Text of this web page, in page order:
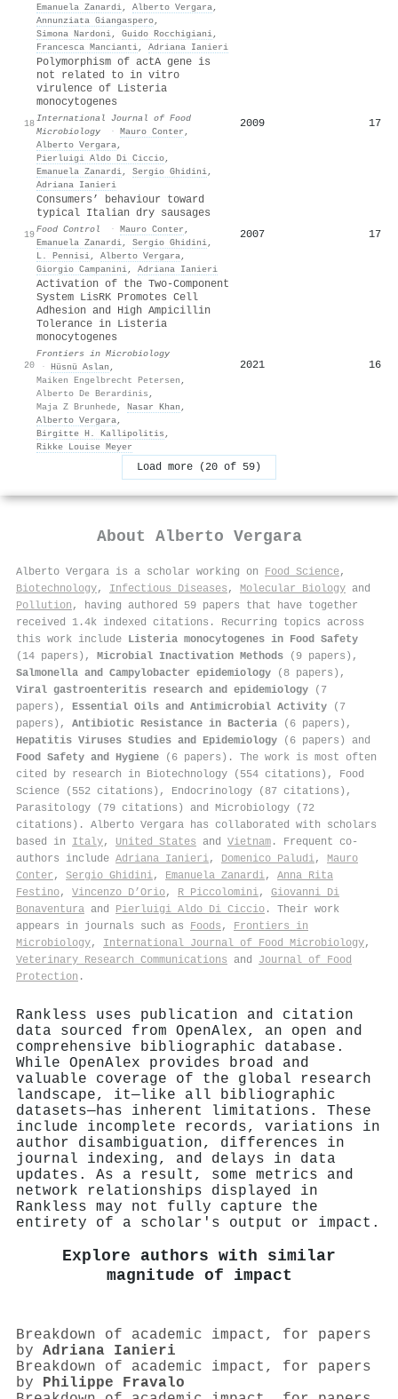
Emanuela Zanardi, Alberto Vergara,
Annunziata Giangaspero,
Simona Nardoni, Guido Rocchigiani,
Francesca Mancianti, Adriana Ianieri
18
Polymorphism of actA gene is
not related to in vitro
virulence of Listeria
monocytogenes
International Journal of Food
Microbiology
· Mauro Conter ,
Alberto Vergara,
Pierluigi Aldo Di Ciccio,
Emanuela Zanardi, Sergio Ghidini,
Adriana Ianieri
2009 17
19
Consumers’ behaviour toward
typical Italian dry sausages
Food Control · Mauro Conter ,
Emanuela Zanardi, Sergio Ghidini,
L. Pennisi, Alberto Vergara,
Giorgio Campanini, Adriana Ianieri
2007 17
20
Activation of the Two-Component
System LisRK Promotes Cell
Adhesion and High Ampicillin
Tolerance in Listeria
monocytogenes
Frontiers in Microbiology
· Hüsnü Aslan ,
Maiken Engelbrecht Petersen ,
Alberto De Berardinis ,
Maja Z Brunhede, Nasar Khan ,
Alberto Vergara,
Birgitte H. Kallipolitis ,
Rikke Louise Meyer
2021 16
Load more (20 of 59)
About Alberto Vergara
Alberto Vergara is a scholar working on Food Science,
Biotechnology, Infectious Diseases , Molecular Biology and
Pollution , having authored 59 papers that have together
received 1.4k indexed citations . Recurring topics across
this work include Listeria monocytogenes in Food Safety
(14 papers), Microbial Inactivation Methods (9 papers),
Salmonella and Campylobacter epidemiology (8 papers),
Viral gastroenteritis research and epidemiology (7
papers), Essential Oils and Antimicrobial Activity (7
papers), Antibiotic Resistance in Bacteria (6 papers),
Hepatitis Viruses Studies and Epidemiology (6 papers) and
Food Safety and Hygiene (6 papers). The work is most often
cited by research in Biotechnology (554 citations), Food
Science (552 citations), Endocrinology (87 citations),
Parasitology (79 citations) and Microbiology (72
citations). Alberto Vergara has collaborated with scholars
based in Italy, United States and Vietnam . Frequent co-
authors include Adriana Ianieri, Domenico Paludi, Mauro
Conter , Sergio Ghidini, Emanuela Zanardi, Anna Rita
Festino, Vincenzo D’Orio, R Piccolomini, Giovanni Di
Bonaventura and Pierluigi Aldo Di Ciccio . Their work
appears in journals such as Foods , Frontiers in
Microbiology, International Journal of Food Microbiology,
Veterinary Research Communications and Journal of Food
Protection .
Rankless uses publication and citation
data sourced from OpenAlex, an open and
comprehensive bibliographic database.
While OpenAlex provides broad and
valuable coverage of the global research
landscape, it—like all bibliographic
datasets—has inherent limitations. These
include incomplete records, variations in
author disambiguation, differences in
journal indexing, and delays in data
updates. As a result, some metrics and
network relationships displayed in
Rankless may not fully capture the
entirety of a scholar's output or impact.
Explore authors with similar
magnitude of impact
Breakdown of academic impact, for papers
by Adriana Ianieri
Breakdown of academic impact, for papers
by Philippe Fravalo